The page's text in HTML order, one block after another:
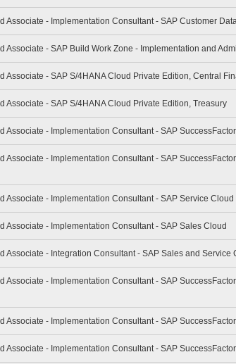
Associate - Implementation Consultant - SAP Customer
Associate - SAP Build Work Zone - Implementation and
Associate - SAP S/4HANA Cloud Private Edition, Central
Associate - SAP S/4HANA Cloud Private Edition, Treasury
Associate - Implementation Consultant - SAP
Associate - Implementation Consultant - SAP
Associate - Implementation Consultant - SAP Service Cloud
Associate - Implementation Consultant - SAP Sales Cloud
Associate - Integration Consultant - SAP Sales and Service
Associate - Implementation Consultant - SAP
Associate - Implementation Consultant - SAP
Associate - Implementation Consultant - SAP